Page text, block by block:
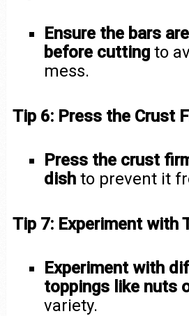
Ensure the bars
before cutting to
mess.
Tip 6: Press the Crust
Press the crust
dish to prevent it
Tip 7: Experiment with
Experiment with
toppings like nuts
variety.